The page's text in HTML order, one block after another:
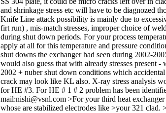
and shrinkage stress etc will have to be diagnozed
Knife Line attack possibility is mainly due to
firt run) , mis-match stresses, improper choice of
during shut down periods. For your process
apply at all for this temperature and pressure
shut downs the exchanger had seen during 2002-
would also guess that with already stresses present
2002 + nuber shut down conditions which
crack may look like KL also. X-ray stress analysis
for HE #3. For HE # 1 # 2 problem has been
mail:nishi@vsnl.com >For your third heat
whose are stabilized electrodes like >your 321